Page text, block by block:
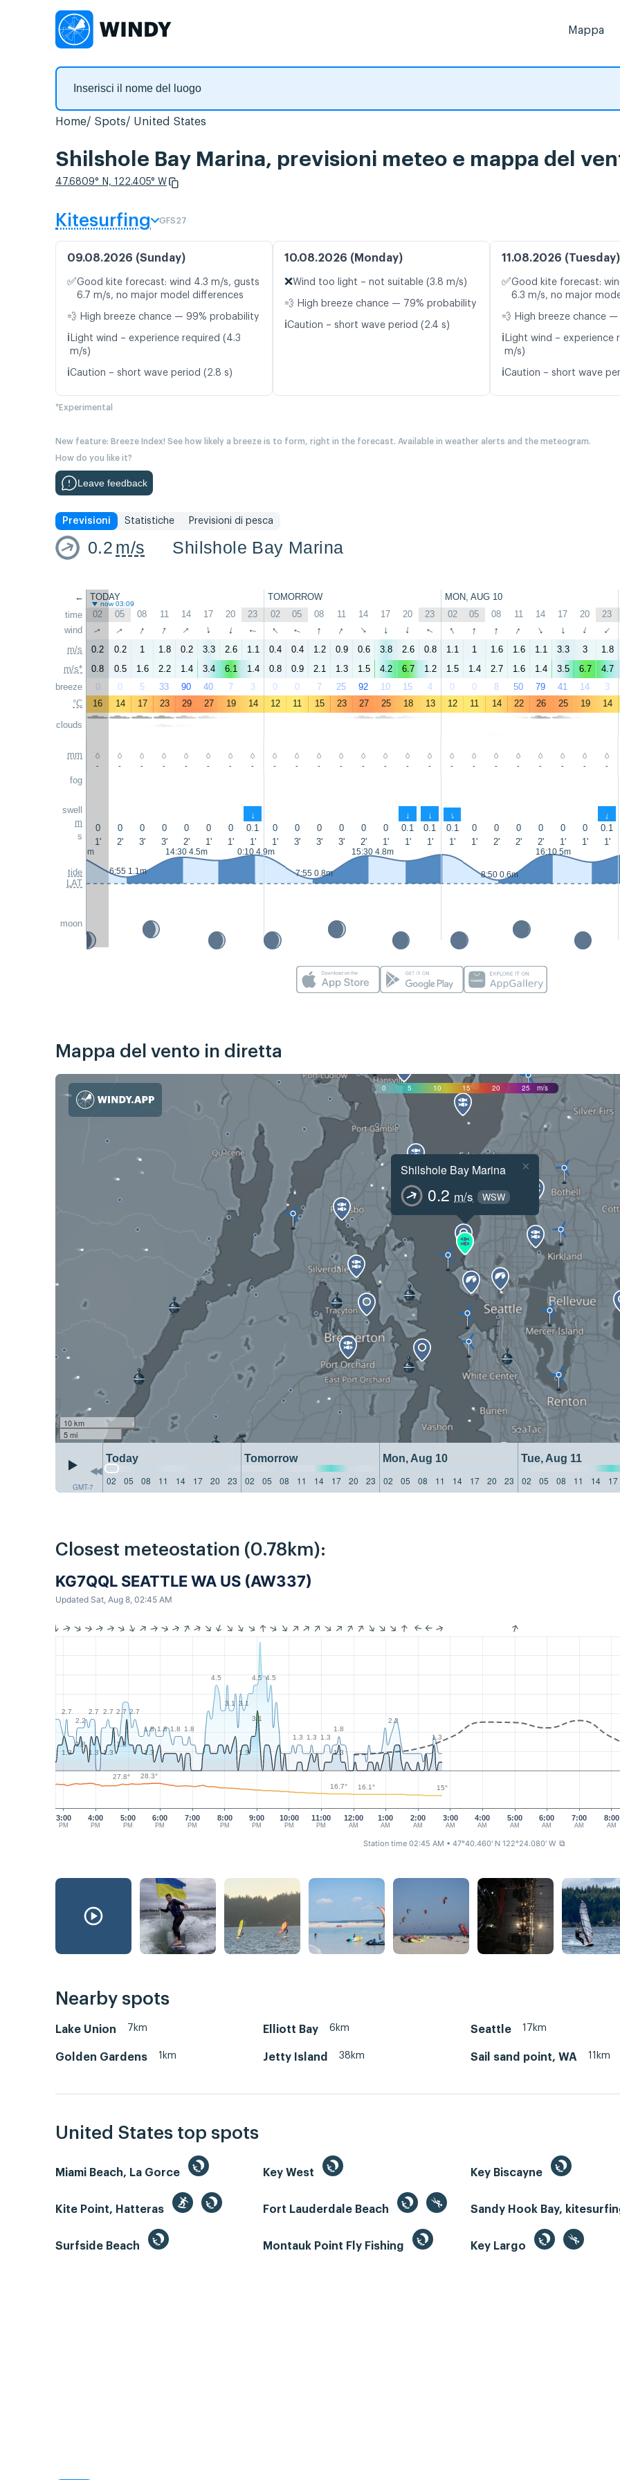
Mappa
Home Spots United States
Shilshole Bay Marina, previsioni meteo e mappa del
47.6809° N, 122.405° W
Kitesurfing GFS27
09.08.2026 (Sunday)
✅Good kite forecast: wind 4.3 m/s, gusts
6.7 m/s, no major model differences
💨 High breeze chance — 99% probability
ℹ️ Light wind – experience required (4.3
m/s)
ℹ️Caution – short wave period (2.8 s)
10.08.2026 (Monday)
❌Wind too light – not suitable (3.8 m/s)
💨 High breeze chance — 79% probability
ℹ️Caution – short wave period (2.4 s)
11.08.2026 (Tuesday)
✅Good kite forecast:
6.3 m/s, no major
💨 High breeze chance
ℹ️ Light wind – experience
m/s)
ℹ️Caution – short wave
*Experimental
New feature: Breeze Index! See how likely a breeze is to form, right in the forecast. Available in weather alerts and the meteogram.
How do you like it?
Leave feedback
Previsioni Statistiche Previsioni di pesca
0.2 m/s Shilshole Bay Marina
←
time
wind
m/s
m/s*
breeze
°C
clouds
mm
fog
swell
m
s
tide
LAT
moon
TODAY TOMORROW MON, AUG 10
now 03:09
02 05 08 11 14 17 20 23 02 05 08 11 14 17 20 23 02 05 08 11 14 17 20 23
↑ ↑ ↑ ↑ ↑ ↑ ↑ ↑ ↑ ↑ ↑ ↑ ↑ ↑ ↑ ↑ ↑ ↑ ↑ ↑ ↑ ↑ ↑ ↑
0.2 0.2 1 1.8 0.2 3.3 2.6 1.1 0.4 0.4 1.2 0.9 0.6 3.8 2.6 0.8 1.1 1 1.6 1.6 1.1 3.3 3 1.8
0.8
0.5 1.6 2.2 1.4 3.4 6.1 1.4 0.8 0.9 2.1 1.3 1.5 4.2 6.7 1.2 1.5 1.4 2.7 1.6 1.4 3.5 6.7 4.7
0
0 5 33 90 40 7 3 0 0 7 25 92 10 15 4 0 0 8 50 79 41 14 3
16
14 17 23 29 27 19 14 12 11 15 23 27 25 18 13 12 11 14 22 26 25 19 14
- - - - - - - - - - - - - - - - - - - - - - - -
↑ ↑ ↑ ↑ ↑
0 0 0 0 0 0 0 0.1 0 0 0 0 0 0 0.1 0.1 0.1 0 0 0 0 0 0 0.1
1'
2' 3' 3' 2' 1' 1' 1' 1' 3' 3' 3' 2' 1' 1' 1' 1' 1' 2' 2' 2' 1' 1' 1'
23:10 4.9m
6:55 1.1m
14:30 4.5m 0:10 4.9m
7:55 0.8m
15:30 4.8m
8:50 0.6m
16:10 5m
Mappa del vento in diretta
0 5 10 15 20 25 m/s
Shilshole Bay Marina
0.2 m/s WSW
×
10 km
5 mi
GMT-7
Today Tomorrow Mon, Aug 10 Tue, Aug 11
02
05 08 11 14 17 20 23 02 05 08 11 14 17 20 23 02 05 08 11 14 17 20 23 02 05 08 11 14 17
Closest meteostation (0.78km):
KG7QQL SEATTLE WA US (AW337)
Updated Sat, Aug 8, 02:45 AM
3:00
PM
4:00
PM
6:00
PM
7:00
PM
8:00
PM
9:00
PM
10:00
PM
11:00
PM
12:00
AM
1:00
AM
2:00
AM
3:00
AM
4:00
AM
5:00
AM
6:00
AM
7:00
AM
8:00
AM
5:00
PM
2.7
2.2
2.7 2.7 2.7 2.7
1.8 1.8 1.8 1.8
4.5
3.1 3.1
4.5 4.5
1.3 1.3 1.3
1.8
2.2
1.3
1.3
1.8
1.3 1.3
1.8
1.3
1.3
3.1
1.3
27.8°
28.3°
16.7°
16.1° 15°
Station time 02:45 AM • 47°40.460' N 122°24.080' W ⧉
Nearby spots
Lake Union 7km Elliott Bay 6km Seattle 17km
Golden Gardens 1km Jetty Island 38km Sail sand point, WA 11km
United States top spots
Miami Beach, La Gorce Key West Key Biscayne
Kite Point, Hatteras Fort Lauderdale Beach Sandy Hook Bay,
Surfside Beach Montauk Point Fly Fishing Key Largo